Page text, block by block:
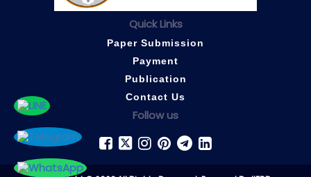
Quick Links
Paper Submission
Payment
Publication
Contact Us
Follow us